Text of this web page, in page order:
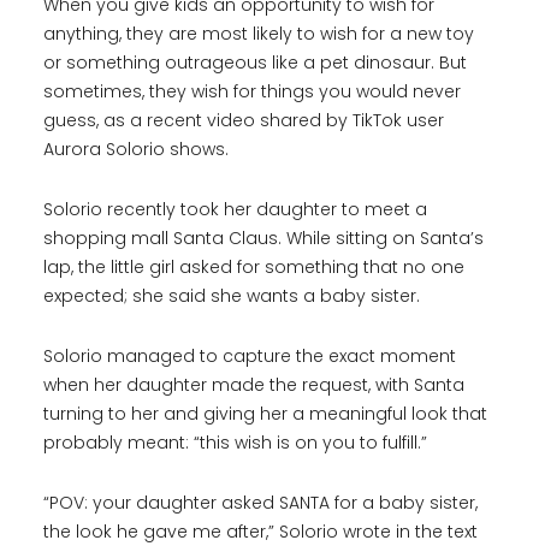
anything, they are most likely to wish for a new toy
or something outrageous like a pet dinosaur. But
sometimes, they wish for things you would never
guess, as a recent video shared by TikTok user
Aurora Solorio shows.
Solorio recently took her daughter to meet a
shopping mall Santa Claus. While sitting on Santa’s
lap, the little girl asked for something that no one
expected; she said she wants a baby sister.
Solorio managed to capture the exact moment
when her daughter made the request, with Santa
turning to her and giving her a meaningful look that
probably meant: “this wish is on you to fulfill.”
“POV: your daughter asked SANTA for a baby sister,
the look he gave me after,” Solorio wrote in the text